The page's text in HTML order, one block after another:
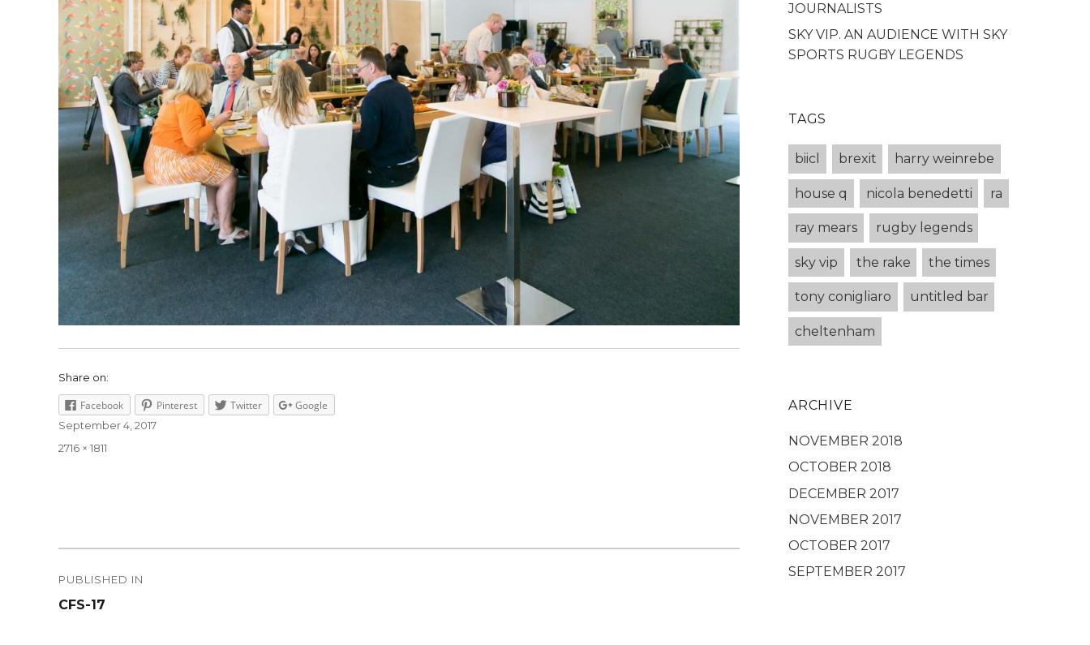
Share on:
Facebook Pinterest Twitter Google
Posted
on
September 4, 2017
Full
2716 × 1811
navigation
PUBLISHED IN
CFS-17
JOURNALISTS
SKY VIP. AN AUDIENCE WITH SKY
SPORTS RUGBY LEGENDS
TAGS
biicl brexit harry weinrebe
house q nicola benedetti ra
ray mears rugby legends
sky vip the rake the times
tony conigliaro untitled bar
cheltenham
ARCHIVE
NOVEMBER 2018
OCTOBER 2018
DECEMBER 2017
NOVEMBER 2017
OCTOBER 2017
SEPTEMBER 2017